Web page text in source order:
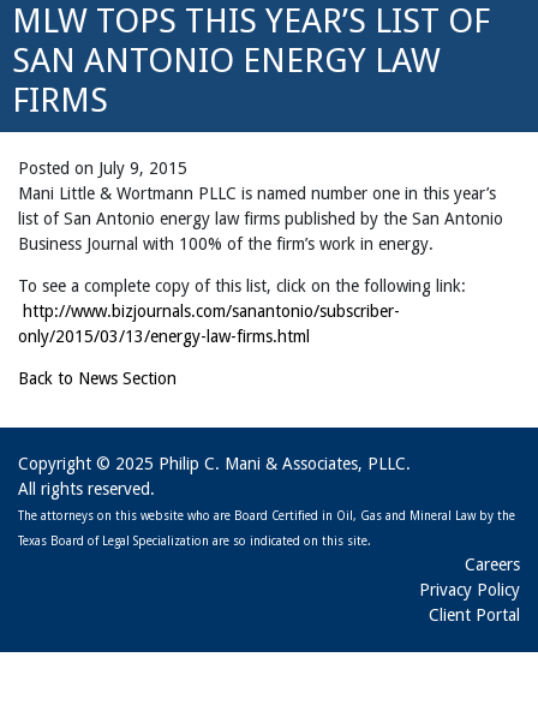
MLW TOPS THIS YEAR’S LIST OF
SAN ANTONIO ENERGY LAW
FIRMS
Posted on July 9, 2015
Mani Little & Wortmann PLLC is named number one in this year’s
list of San Antonio energy law firms published by the San Antonio
Business Journal with 100% of the firm’s work in energy.
To see a complete copy of this list, click on the following link:
http://www.bizjournals.com/sanantonio/subscriber-
only/2015/03/13/energy-law-firms.html
Back to News Section
Copyright © 2025 Philip C. Mani & Associates, PLLC.
All rights reserved.
The attorneys on this website who are Board Certified in Oil, Gas and Mineral Law by the
Texas Board of Legal Specialization are so indicated on this site.
Careers
Privacy Policy
Client Portal